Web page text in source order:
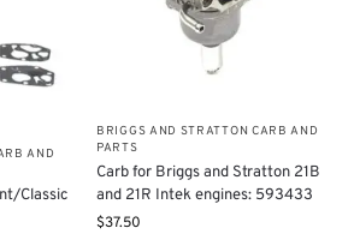
AND
Classic
BRIGGS AND STRATTON CARB AND
PARTS
Carb for Briggs and Stratton 21B
and 21R Intek engines: 593433
$37.50